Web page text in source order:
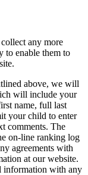
any more
to enable them to
above, we will
will include your
name, full last
your child to enter
comments. The
on-line ranking log
agreements with
at our website.
information with any